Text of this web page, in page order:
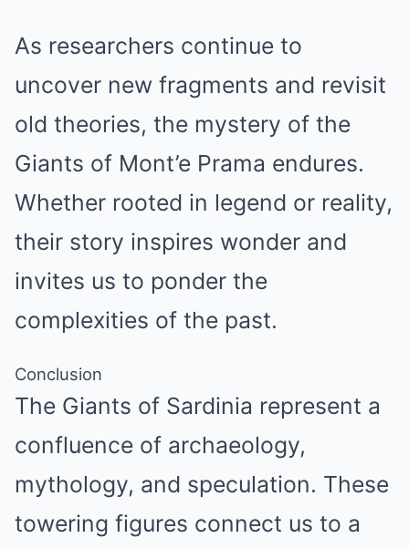
As researchers continue to
uncover new fragments and revisit
old theories, the mystery of the
Giants of Mont’e Prama endures.
Whether rooted in legend or reality,
their story inspires wonder and
invites us to ponder the
complexities of the past.
Conclusion
The Giants of Sardinia represent a
confluence of archaeology,
mythology, and speculation. These
towering figures connect us to a